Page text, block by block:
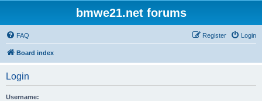
bmwe21.net forums
FAQ Login
Register
Board index
Login
Username: